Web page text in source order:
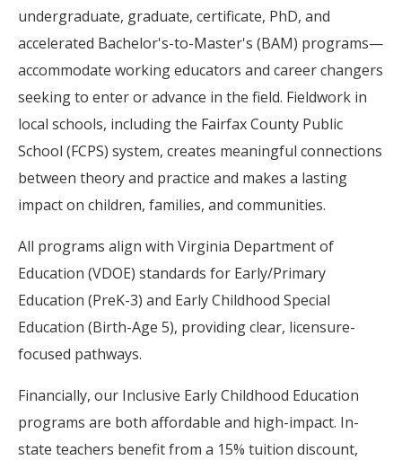
undergraduate, graduate, certificate, PhD, and
accelerated Bachelor's-to-Master's (BAM) programs—
accommodate working educators and career changers
seeking to enter or advance in the field. Fieldwork in
local schools, including the Fairfax County Public
School (FCPS) system, creates meaningful connections
between theory and practice and makes a lasting
impact on children, families, and communities.
All programs align with Virginia Department of
Education (VDOE) standards for Early/Primary
Education (PreK-3) and Early Childhood Special
Education (Birth-Age 5), providing clear, licensure-
focused pathways.
Financially, our Inclusive Early Childhood Education
programs are both affordable and high-impact. In-
state teachers benefit from a 15% tuition discount,